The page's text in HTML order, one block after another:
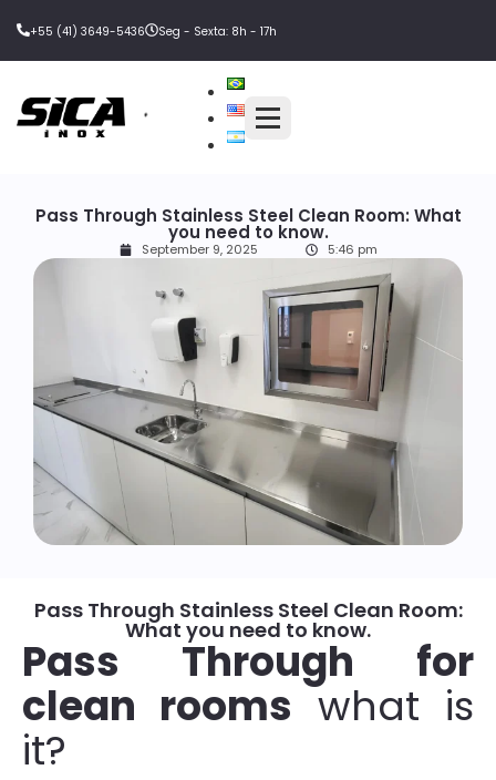
+55 (41) 3649-5436 Seg - Sexta: 8h - 17h
Pass Through Stainless Steel Clean Room: What
you need to know.
September 9, 2025 5:46 pm
Pass Through Stainless Steel Clean Room:
What you need to know.
Pass Through for
clean rooms what is
it?